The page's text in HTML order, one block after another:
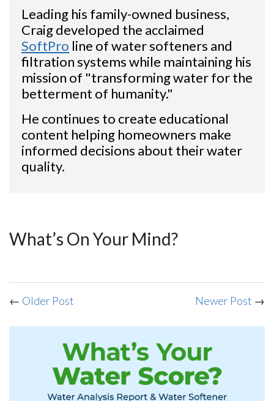
Leading his family-owned business,
Craig developed the acclaimed
SoftPro line of water softeners and
filtration systems while maintaining his
mission of "transforming water for the
betterment of humanity."
He continues to create educational
content helping homeowners make
informed decisions about their water
quality.
What’s On Your Mind?
← Older Post Newer Post →